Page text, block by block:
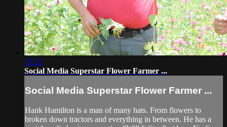
35:22
Social Media Superstar Flower Farmer ...
Social Media Superstar Flower Farmer ...
Hank Hamilton is a man of many hats. From flowers to
broken down tractors and everything in between. He has a